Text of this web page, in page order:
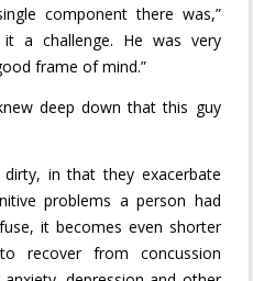
component there was,”
a challenge. He was very
frame of mind.”
deep down that this guy
in that they exacerbate
problems a person had
it becomes even shorter
recover from concussion